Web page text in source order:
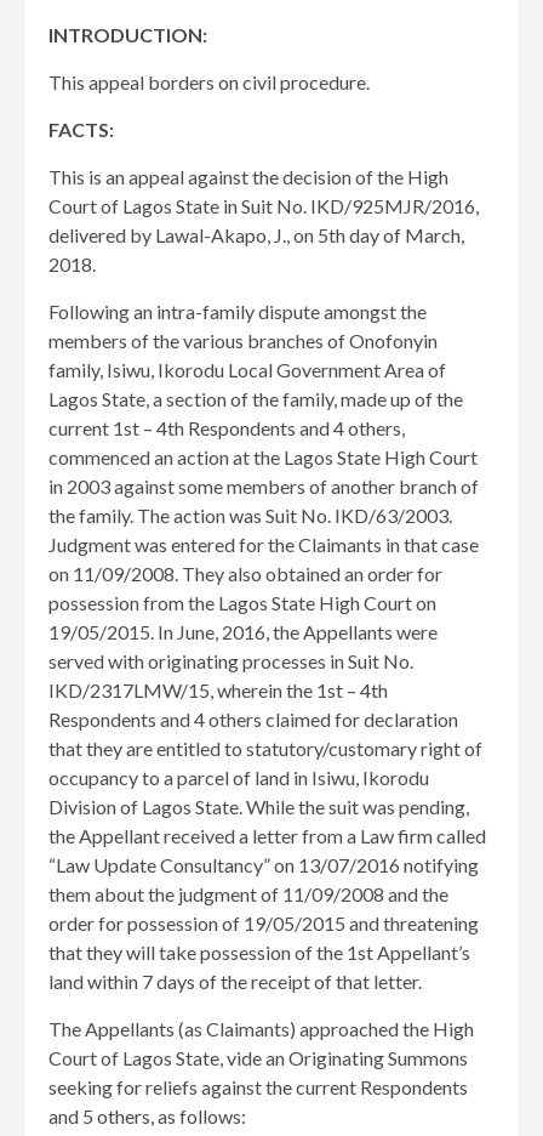
INTRODUCTION:
This appeal borders on civil procedure.
FACTS:
This is an appeal against the decision of the High
Court of Lagos State in Suit No. IKD/925MJR/2016,
delivered by Lawal-Akapo, J., on 5th day of March,
2018.
Following an intra-family dispute amongst the
members of the various branches of Onofonyin
family, Isiwu, Ikorodu Local Government Area of
Lagos State, a section of the family, made up of the
current 1st – 4th Respondents and 4 others,
commenced an action at the Lagos State High Court
in 2003 against some members of another branch of
the family. The action was Suit No. IKD/63/2003.
Judgment was entered for the Claimants in that case
on 11/09/2008. They also obtained an order for
possession from the Lagos State High Court on
19/05/2015. In June, 2016, the Appellants were
served with originating processes in Suit No.
IKD/2317LMW/15, wherein the 1st – 4th
Respondents and 4 others claimed for declaration
that they are entitled to statutory/customary right of
occupancy to a parcel of land in Isiwu, Ikorodu
Division of Lagos State. While the suit was pending,
the Appellant received a letter from a Law firm called
“Law Update Consultancy” on 13/07/2016 notifying
them about the judgment of 11/09/2008 and the
order for possession of 19/05/2015 and threatening
that they will take possession of the 1st Appellant’s
land within 7 days of the receipt of that letter.
The Appellants (as Claimants) approached the High
Court of Lagos State, vide an Originating Summons
seeking for reliefs against the current Respondents
and 5 others, as follows: